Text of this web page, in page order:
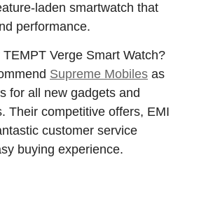
laden smartwatch that
performance.
Verge Smart Watch?
Supreme Mobiles as
for all new gadgets and
Their competitive offers, EMI
customer service
buying experience.